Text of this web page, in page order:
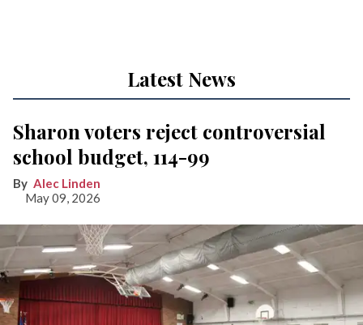
Latest News
Sharon voters reject controversial
school budget, 114-99
Alec Linden
May 09, 2026